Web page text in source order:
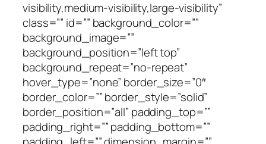
visibility,medium-visibility,large-visibility”
class=”” id=”” background_color=””
background_image=””
background_position=”left top”
background_repeat=”no-repeat”
hover_type=”none” border_size=”0″
border_color=”” border_style=”solid”
border_position=”all” padding_top=””
padding_right=”” padding_bottom=””